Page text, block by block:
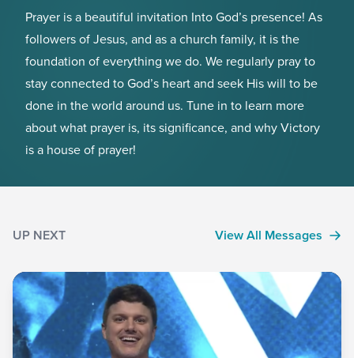
Prayer is a beautiful invitation Into God’s presence! As
followers of Jesus, and as a church family, it is the
foundation of everything we do. We regularly pray to
stay connected to God’s heart and seek His will to be
done in the world around us. Tune in to learn more
about what prayer is, its significance, and why Victory
is a house of prayer!
UP NEXT View All Messages